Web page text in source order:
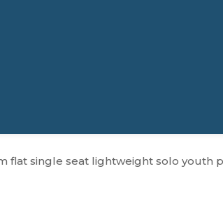
flat single seat lightweight solo youth